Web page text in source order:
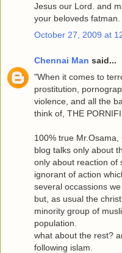
Jesus our Lord. and
your beloveds
October 27, 2009 at
Chennai Man said...
"When it comes to
prostitution,
violence, and all the
think of, THE
100% true
blog talks only about
only about reaction of
ignorant of action
several occassions
but, as usual the
minority group of
population.
what about the rest?
following islam.